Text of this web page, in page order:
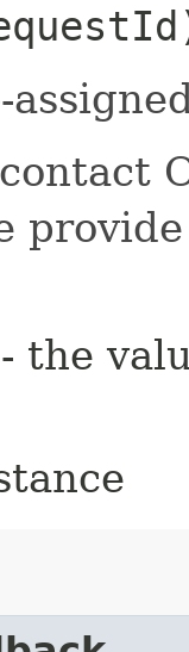
- the